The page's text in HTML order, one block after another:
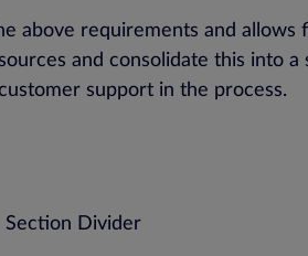
above requirements and
and consolidate this into
support in the process.